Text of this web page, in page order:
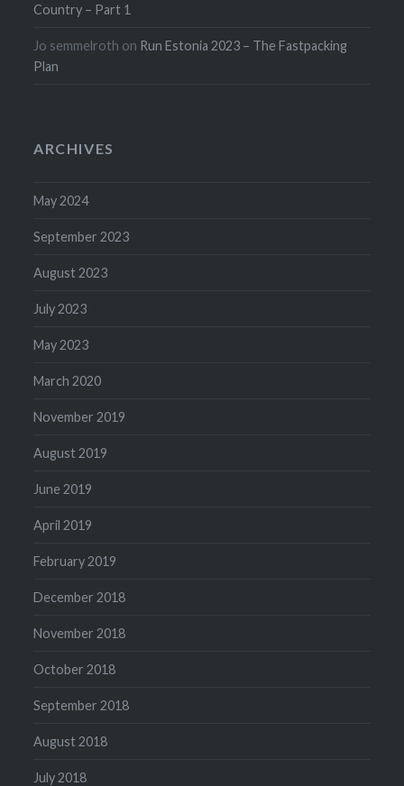
Country – Part 1
Jo semmelroth on Run Estonia 2023 – The Fastpacking
Plan
ARCHIVES
May 2024
September 2023
August 2023
July 2023
May 2023
March 2020
November 2019
August 2019
June 2019
April 2019
February 2019
December 2018
November 2018
October 2018
September 2018
August 2018
July 2018